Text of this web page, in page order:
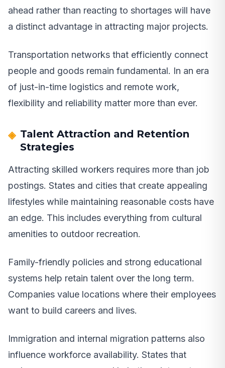
ahead rather than reacting to shortages will have
a distinct advantage in attracting major projects.
Transportation networks that efficiently connect
people and goods remain fundamental. In an era
of just-in-time logistics and remote work,
flexibility and reliability matter more than ever.
Talent Attraction and Retention
Strategies
Attracting skilled workers requires more than job
postings. States and cities that create appealing
lifestyles while maintaining reasonable costs have
an edge. This includes everything from cultural
amenities to outdoor recreation.
Family-friendly policies and strong educational
systems help retain talent over the long term.
Companies value locations where their employees
want to build careers and lives.
Immigration and internal migration patterns also
influence workforce availability. States that